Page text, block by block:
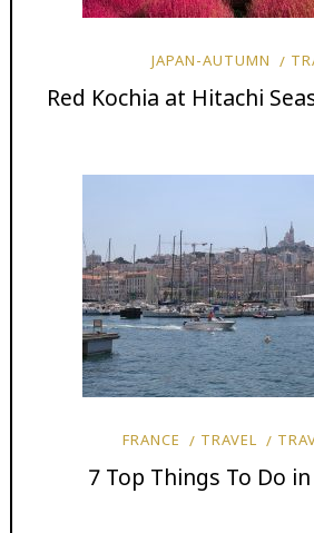
JAPAN-AUTUMN
Red Kochia at Hitachi
FRANCE TRAVEL
7 Top Things To Do